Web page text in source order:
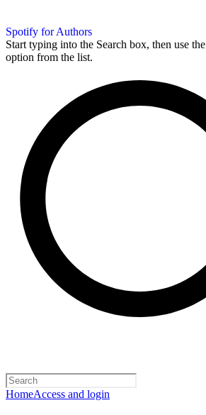
Spotify for Authors
Start typing into the Search box, then use
option from the list.
HomeAccess and login